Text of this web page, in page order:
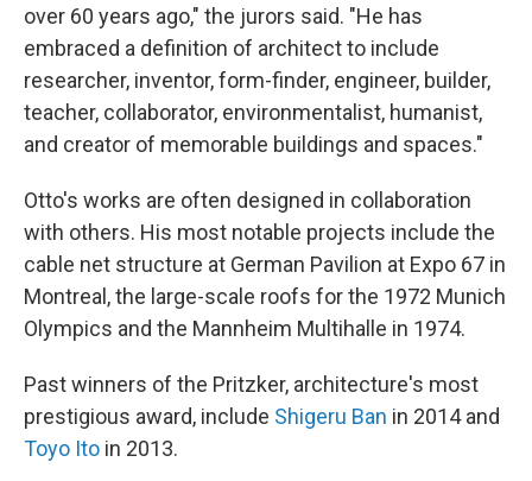
over 60 years ago," the jurors said. "He has
embraced a definition of architect to include
researcher, inventor, form-finder, engineer, builder,
teacher, collaborator, environmentalist, humanist,
and creator of memorable buildings and spaces."
Otto's works are often designed in collaboration
with others. His most notable projects include the
cable net structure at German Pavilion at Expo 67 in
Montreal, the large-scale roofs for the 1972 Munich
Olympics and the Mannheim Multihalle in 1974.
Past winners of the Pritzker, architecture's most
prestigious award, include Shigeru Ban in 2014 and
Toyo Ito in 2013.